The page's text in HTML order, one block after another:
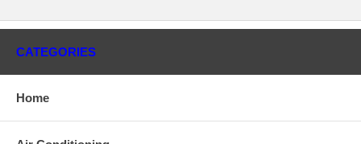
3530591 (3500591, 3530592)(oil
Turbine Wheel
3519336 (3595832)(Ind. 70. mm,
NEW IN STOCK
CATEGORIES
Home